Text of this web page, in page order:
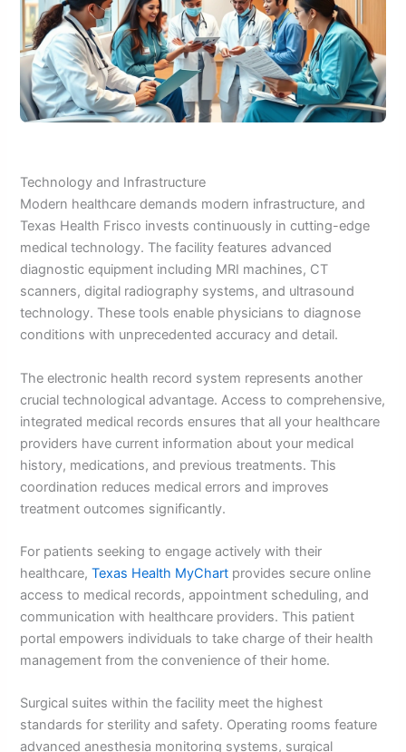
Technology and Infrastructure
Modern healthcare demands modern infrastructure, and
Texas Health Frisco invests continuously in cutting-edge
medical technology. The facility features advanced
diagnostic equipment including MRI machines, CT
scanners, digital radiography systems, and ultrasound
technology. These tools enable physicians to diagnose
conditions with unprecedented accuracy and detail.
The electronic health record system represents another
crucial technological advantage. Access to comprehensive,
integrated medical records ensures that all your healthcare
providers have current information about your medical
history, medications, and previous treatments. This
coordination reduces medical errors and improves
treatment outcomes significantly.
For patients seeking to engage actively with their
healthcare,Texas Health MyChart provides secure online
access to medical records, appointment scheduling, and
communication with healthcare providers. This patient
portal empowers individuals to take charge of their health
management from the convenience of their home.
Surgical suites within the facility meet the highest
standards for sterility and safety. Operating rooms feature
advanced anesthesia monitoring systems, surgical